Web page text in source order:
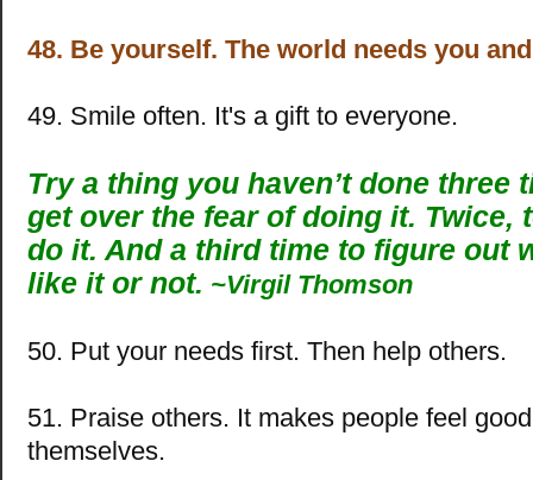
48. Be yourself. The world needs you
49. Smile often. It's a gift to everyone.
Try a thing you haven’t done three
get over the fear of doing it. Twice,
do it. And a third time to figure out
like it or not. ~Virgil Thomson
50. Put your needs first. Then help others.
51. Praise others. It makes people feel
themselves.